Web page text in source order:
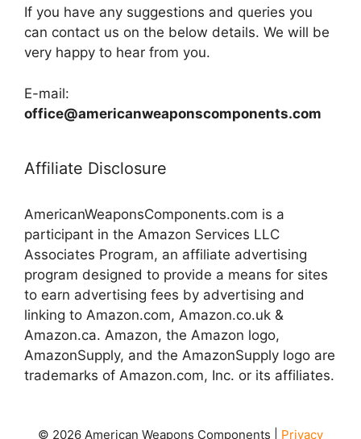
If you have any suggestions and queries you
can contact us on the below details. We will be
very happy to hear from you.
E-mail:
office@americanweaponscomponents.com
Affiliate Disclosure
AmericanWeaponsComponents.com is a
participant in the Amazon Services LLC
Associates Program, an affiliate advertising
program designed to provide a means for sites
to earn advertising fees by advertising and
linking to Amazon.com, Amazon.co.uk &
Amazon.ca. Amazon, the Amazon logo,
AmazonSupply, and the AmazonSupply logo are
trademarks of Amazon.com, Inc. or its affiliates.
© 2026 American Weapons Components | Privacy